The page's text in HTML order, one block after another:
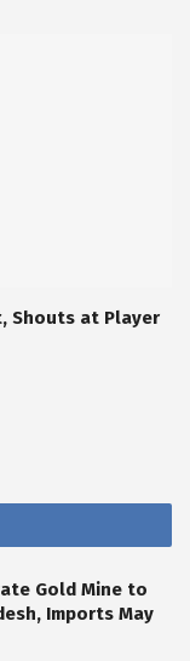
Shouts at Player
Gold Mine to
Imports May